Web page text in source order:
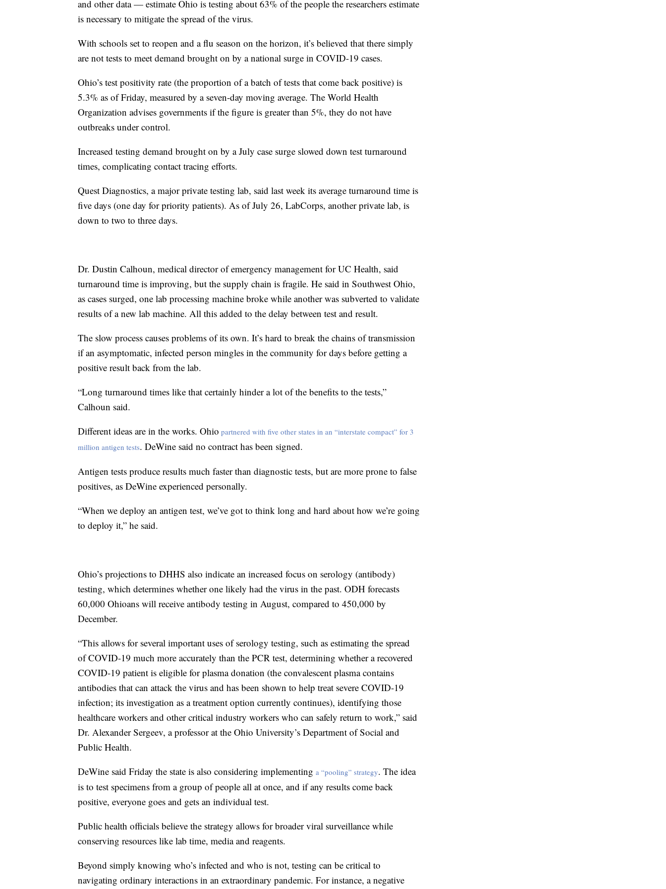
and other data — estimate Ohio is testing about 63% of the people the researchers estimate
is necessary to mitigate the spread of the virus.
With schools set to reopen and a flu season on the horizon, it’s believed that there simply
are not tests to meet demand brought on by a national surge in COVID-19 cases.
Ohio’s test positivity rate (the proportion of a batch of tests that come back positive) is
5.3% as of Friday, measured by a seven-day moving average. The World Health
Organization advises governments if the figure is greater than 5%, they do not have
outbreaks under control.
Increased testing demand brought on by a July case surge slowed down test turnaround
times, complicating contact tracing efforts.
Quest Diagnostics, a major private testing lab, said last week its average turnaround time is
five days (one day for priority patients). As of July 26, LabCorps, another private lab, is
down to two to three days.
Dr. Dustin Calhoun, medical director of emergency management for UC Health, said
turnaround time is improving, but the supply chain is fragile. He said in Southwest Ohio,
as cases surged, one lab processing machine broke while another was subverted to validate
results of a new lab machine. All this added to the delay between test and result.
The slow process causes problems of its own. It’s hard to break the chains of transmission
if an asymptomatic, infected person mingles in the community for days before getting a
positive result back from the lab.
“Long turnaround times like that certainly hinder a lot of the benefits to the tests,”
Calhoun said.
Different ideas are in the works. Ohio partnered with five other states in an “interstate compact” for 3
million antigen tests. DeWine said no contract has been signed.
Antigen tests produce results much faster than diagnostic tests, but are more prone to false
positives, as DeWine experienced personally.
“When we deploy an antigen test, we’ve got to think long and hard about how we’re going
to deploy it,” he said.
Ohio’s projections to DHHS also indicate an increased focus on serology (antibody)
testing, which determines whether one likely had the virus in the past. ODH forecasts
60,000 Ohioans will receive antibody testing in August, compared to 450,000 by
December.
“This allows for several important uses of serology testing, such as estimating the spread
of COVID-19 much more accurately than the PCR test, determining whether a recovered
COVID-19 patient is eligible for plasma donation (the convalescent plasma contains
antibodies that can attack the virus and has been shown to help treat severe COVID-19
infection; its investigation as a treatment option currently continues), identifying those
healthcare workers and other critical industry workers who can safely return to work,” said
Dr. Alexander Sergeev, a professor at the Ohio University’s Department of Social and
Public Health.
DeWine said Friday the state is also considering implementing a “pooling” strategy. The idea
is to test specimens from a group of people all at once, and if any results come back
positive, everyone goes and gets an individual test.
Public health officials believe the strategy allows for broader viral surveillance while
conserving resources like lab time, media and reagents.
Beyond simply knowing who’s infected and who is not, testing can be critical to
navigating ordinary interactions in an extraordinary pandemic. For instance, a negative